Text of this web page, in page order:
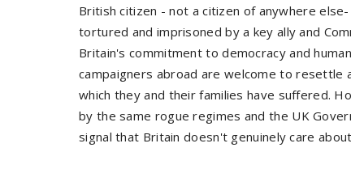
British citizen - not a citizen of anywhere
tortured and imprisoned by a key ally and
Britain's commitment to democracy and
campaigners abroad are welcome to
which they and their families have suffered.
by the same rogue regimes and the UK
signal that Britain doesn't genuinely care